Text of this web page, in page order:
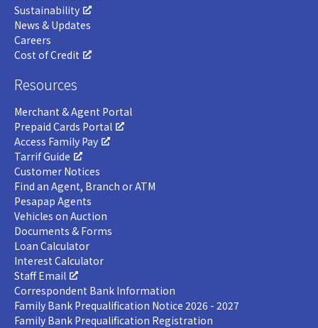
Sustainability
News & Updates
Careers
Cost of Credit
Resources
Merchant & Agent Portal
Prepaid Cards Portal
Access Family Pay
Tarrif Guide
Customer Notices
Find an Agent, Branch or ATM
Pesapap Agents
Vehicles on Auction
Documents & Forms
Loan Calculator
Interest Calculator
Staff Email
Correspondent Bank Information
Family Bank Prequalification Notice 2026 - 2027
Family Bank Prequalification Registration